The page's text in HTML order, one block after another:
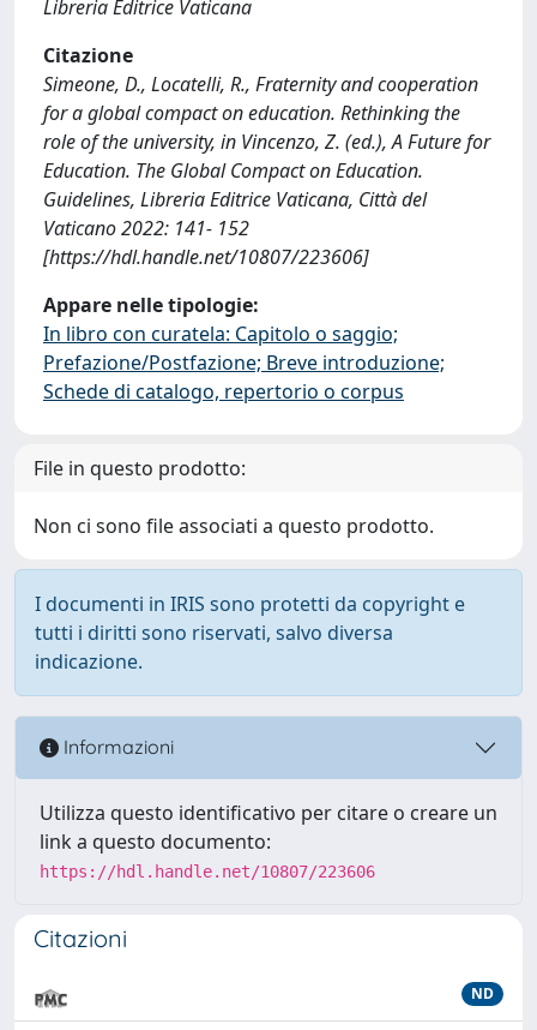
Libreria Editrice Vaticana
Citazione
Simeone, D., Locatelli, R., Fraternity and cooperation
for a global compact on education. Rethinking the
role of the university, in Vincenzo, Z. (ed.), A Future for
Education. The Global Compact on Education.
Guidelines, Libreria Editrice Vaticana, Città del
Vaticano 2022: 141- 152
[https://hdl.handle.net/10807/223606]
Appare nelle tipologie:
In libro con curatela: Capitolo o saggio;
Prefazione/Postfazione; Breve introduzione;
Schede di catalogo, repertorio o corpus
File in questo prodotto:
Non ci sono file associati a questo prodotto.
I documenti in IRIS sono protetti da copyright e
tutti i diritti sono riservati, salvo diversa
indicazione.
Informazioni
Utilizza questo identificativo per citare o creare un
link a questo documento:
https://hdl.handle.net/10807/223606
Citazioni
ND